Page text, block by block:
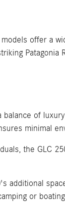
offer a
of
minimal
the GLC
additional
or